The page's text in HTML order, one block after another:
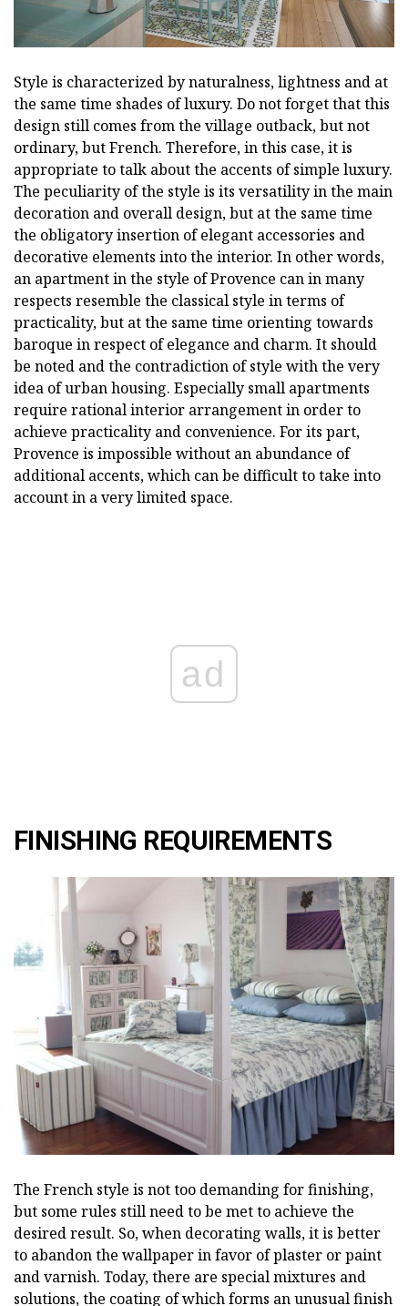
Style is characterized by naturalness, lightness and at
the same time shades of luxury. Do not forget that this
design still comes from the village outback, but not
ordinary, but French. Therefore, in this case, it is
appropriate to talk about the accents of simple luxury.
The peculiarity of the style is its versatility in the main
decoration and overall design, but at the same time
the obligatory insertion of elegant accessories and
decorative elements into the interior. In other words,
an apartment in the style of Provence can in many
respects resemble the classical style in terms of
practicality, but at the same time orienting towards
baroque in respect of elegance and charm. It should
be noted and the contradiction of style with the very
idea of urban housing. Especially small apartments
require rational interior arrangement in order to
achieve practicality and convenience. For its part,
Provence is impossible without an abundance of
additional accents, which can be difficult to take into
account in a very limited space.
ad
FINISHING REQUIREMENTS
The French style is not too demanding for finishing,
but some rules still need to be met to achieve the
desired result. So, when decorating walls, it is better
to abandon the wallpaper in favor of plaster or paint
and varnish. Today, there are special mixtures and
solutions, the coating of which forms an unusual finish